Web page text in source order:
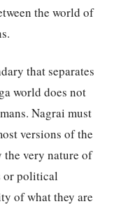
the world of
that separates
world does not
Nagrai must
versions of the
the very nature of
or political
of what they are